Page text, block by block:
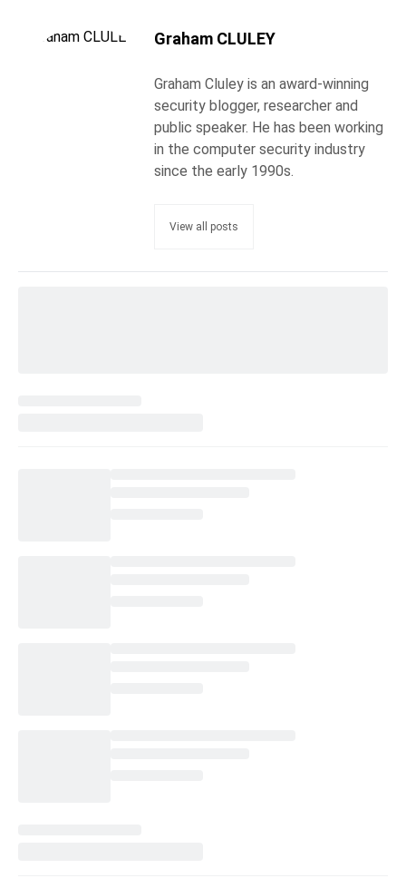
Graham CLULEY
Graham Cluley is an award-winning
security blogger, researcher and
public speaker. He has been working
in the computer security industry
since the early 1990s.
View all posts